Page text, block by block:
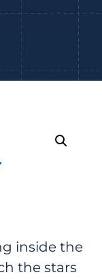
inside the
the stars